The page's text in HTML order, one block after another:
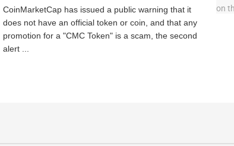
CoinMarketCap has issued a public warning that it
does not have an official token or coin, and that any
promotion for a "CMC Token" is a scam, the second
alert ...